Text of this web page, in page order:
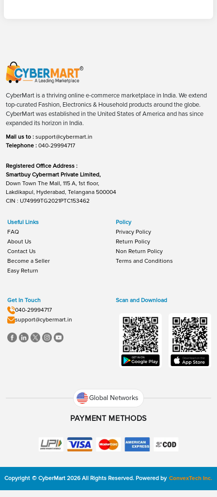
CyberMart is a thriving online e-commerce marketplace in India. We extend
top-curated Fashion, Electronics & Household products around the globe.
CyberMart was established in the United States of America and has since
expanded its horizon in India.
Mail us to : support@cybermart.in
Telephone : 040-29994717
Registered Office Address :
Smartbuy Cybermart Private Limited,
Down Town The Mall, 115 A, 1st floor,
Lakdikapul, Hyderabad, Telangana 500004
CIN : U74999TG2021PTC153462
Useful Links
FAQ
About Us
Contact Us
Become a Seller
Easy Return
Policy
Privacy Policy
Return Policy
Non Return Policy
Terms and Conditions
Get In Touch
040-29994717
support@cybermart.in
Scan and Download
Global Networks
PAYMENT METHODS
Copyright © CyberMart 2026 All Rights Reserved. Powered by ConvexTech Inc.